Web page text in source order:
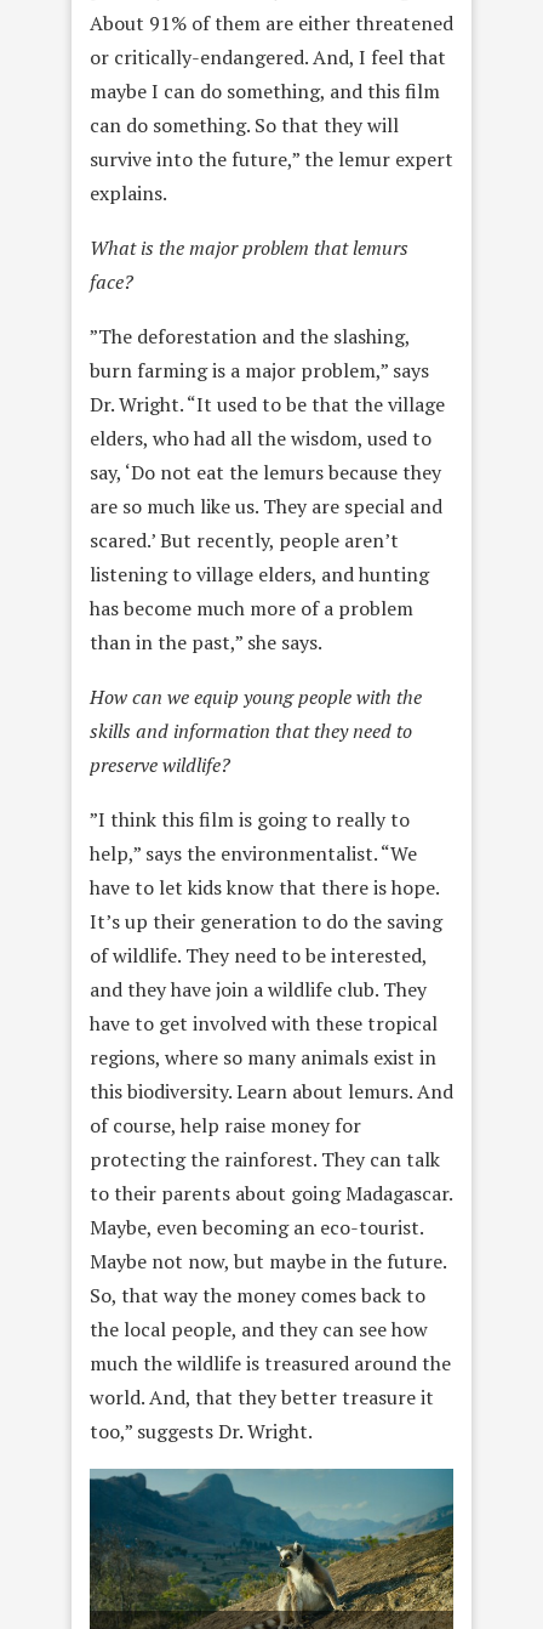
About 91% of them are either threatened
or critically-endangered. And, I feel that
maybe I can do something, and this film
can do something. So that they will
survive into the future,” the lemur expert
explains.
What is the major problem that lemurs
face?
”The deforestation and the slashing,
burn farming is a major problem,” says
Dr. Wright. “It used to be that the village
elders, who had all the wisdom, used to
say, ‘Do not eat the lemurs because they
are so much like us. They are special and
scared.’ But recently, people aren’t
listening to village elders, and hunting
has become much more of a problem
than in the past,” she says.
How can we equip young people with the
skills and information that they need to
preserve wildlife?
”I think this film is going to really to
help,” says the environmentalist. “We
have to let kids know that there is hope.
It’s up their generation to do the saving
of wildlife. They need to be interested,
and they have join a wildlife club. They
have to get involved with these tropical
regions, where so many animals exist in
this biodiversity. Learn about lemurs. And
of course, help raise money for
protecting the rainforest. They can talk
to their parents about going Madagascar.
Maybe, even becoming an eco-tourist.
Maybe not now, but maybe in the future.
So, that way the money comes back to
the local people, and they can see how
much the wildlife is treasured around the
world. And, that they better treasure it
too,” suggests Dr. Wright.